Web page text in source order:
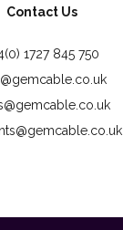
Contact Us
1727 845 750